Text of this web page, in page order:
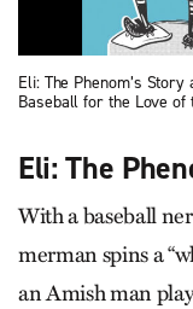
Eli: The Phenom’s
Baseball for the Love of
Eli: The
With a baseball
merman spins a
an Amish man